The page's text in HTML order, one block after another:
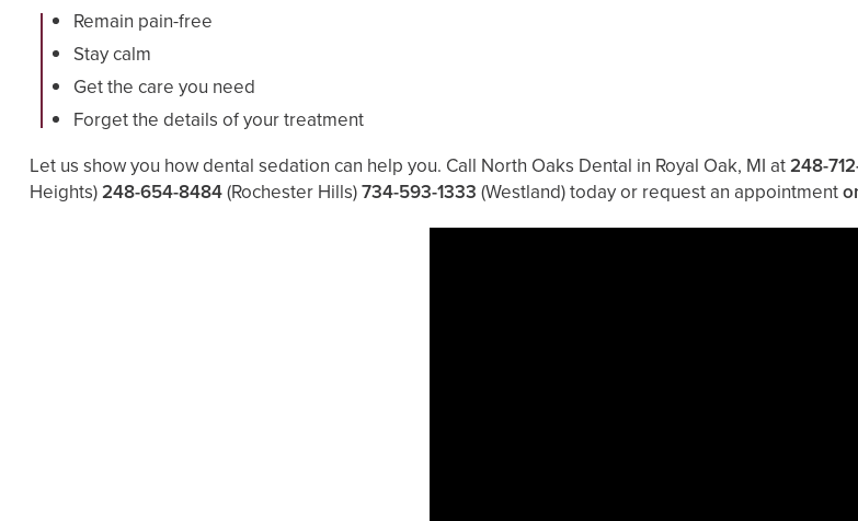
Remain pain-free
Stay calm
Get the care you need
Forget the details of your treatment
Let us show you how dental sedation can help you. Call North Oaks Dental in Royal Oak, MI at248-
Heights)248-654-8484(Rochester Hills)734-593-1333 (Westland)today or request an appointment